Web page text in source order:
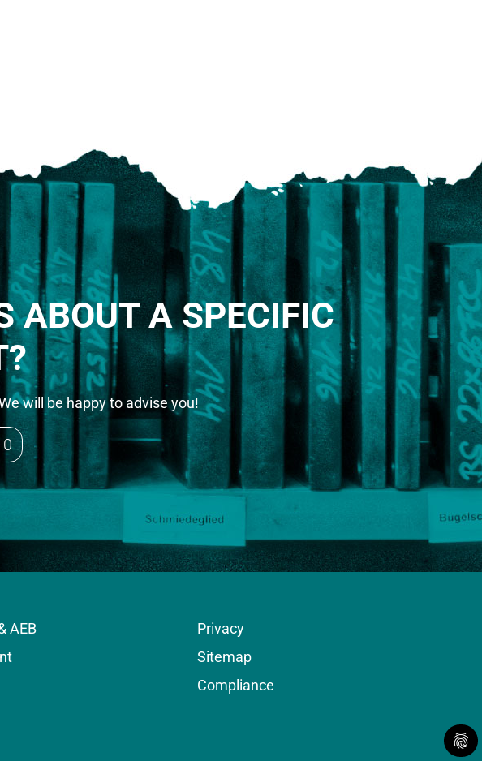
ABOUT A SPECIFIC
will be happy to advise you!
AEB
Privacy
Sitemap
Compliance